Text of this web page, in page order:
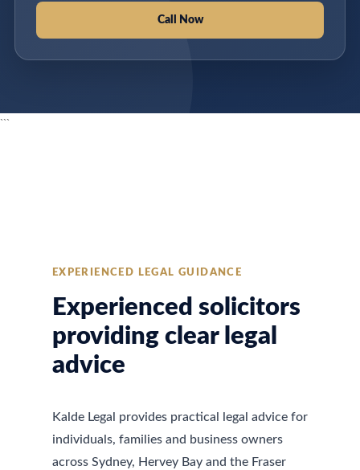
Call Now
```
EXPERIENCED LEGAL GUIDANCE
Experienced solicitors
providing clear legal
advice
Kalde Legal provides practical legal advice for
individuals, families and business owners
across Sydney, Hervey Bay and the Fraser